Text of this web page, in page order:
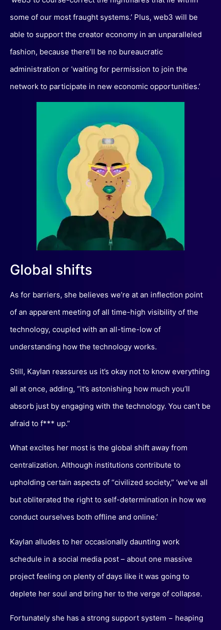
some of our most fraught systems.’ Plus, web3 will be
able to support the creator economy in an unparalleled
fashion, because there’ll be no bureaucratic
administration or ‘waiting for permission to join the
network to participate in new economic opportunities.’
Global shifts
As for barriers, she believes we’re at an inflection point
of an apparent meeting of all time-high visibility of the
technology, coupled with an all-time-low of
understanding how the technology works.
Still, Kaylan reassures us it’s okay not to know everything
all at once, adding, “it’s astonishing how much you’ll
absorb just by engaging with the technology. You can’t be
afraid to f*** up.”
What excites her most is the global shift away from
centralization. Although institutions contribute to
upholding certain aspects of “civilized society,” ‘we’ve all
but obliterated the right to self-determination in how we
conduct ourselves both offline and online.’
Kaylan alludes to her occasionally daunting work
schedule in a social media post – about one massive
project feeling on plenty of days like it was going to
deplete her soul and bring her to the verge of collapse.
Fortunately she has a strong support system − heaping